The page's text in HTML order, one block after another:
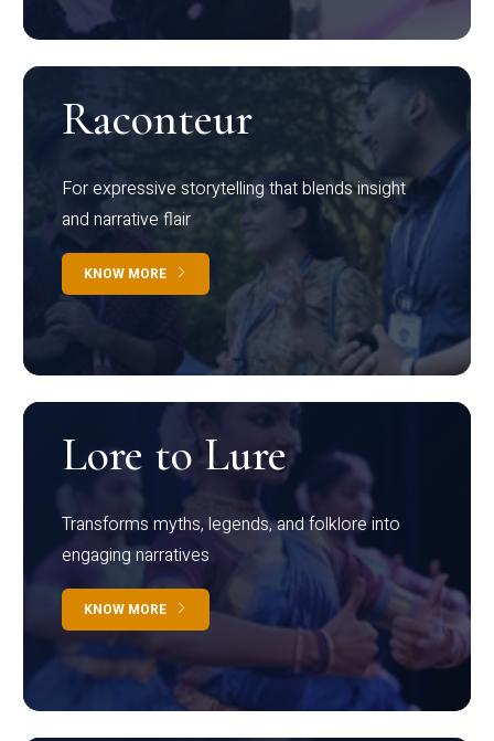
Raconteur
For expressive storytelling that blends insight
and narrative flair
KNOW MORE
Lore to Lure
Transforms myths, legends, and folklore into
engaging narratives
KNOW MORE